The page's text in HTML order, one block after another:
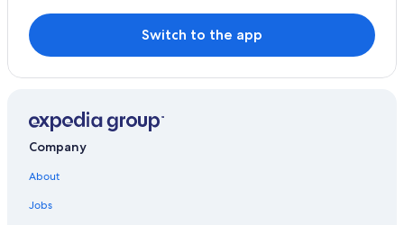
Switch to the app
Company
About
Jobs